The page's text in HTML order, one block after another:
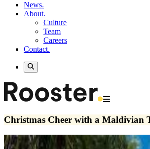
News.
About.
Culture
Team
Careers
Contact.
Christmas Cheer with a Maldivian